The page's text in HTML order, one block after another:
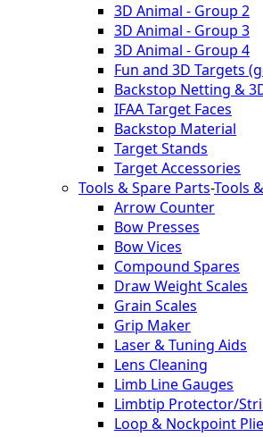
3D Animal - Group 2
3D Animal - Group 3
3D Animal - Group 4
Fun and 3D Targets
Backstop Netting &
IFAA Target Faces
Backstop Material
Target Stands
Target Accessories
Tools & Spare Parts-Tools
Arrow Counter
Bow Presses
Bow Vices
Compound Spares
Draw Weight Scales
Grain Scales
Grip Maker
Laser & Tuning Aids
Lens Cleaning
Limb Line Gauges
Limbtip Protector/
Loop & Nockpoint